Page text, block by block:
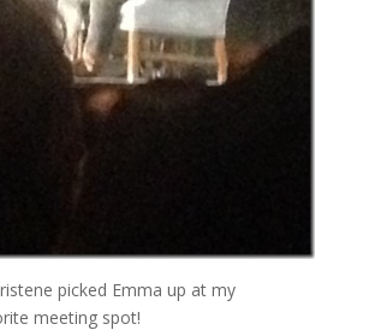
picked Emma up at my
meeting spot!